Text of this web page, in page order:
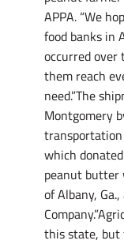
APPA. “We
food banks in
occurred over
them reach
need.”The
Montgomery
which
peanut butter
of Albany,
this state, but